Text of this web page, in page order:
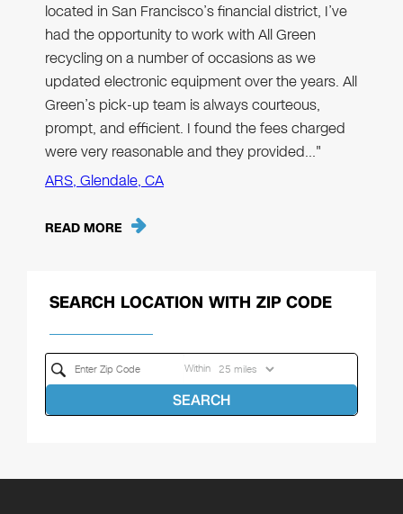
located in San Francisco’s financial district, I’ve
had the opportunity to work with All Green
recycling on a number of occasions as we
updated electronic equipment over the years. All
Green’s pick-up team is always courteous,
prompt, and efficient. I found the fees charged
were very reasonable and they provided…"
ARS, Glendale, CA
READ MORE
SEARCH LOCATION WITH ZIP CODE
Within
SEARCH